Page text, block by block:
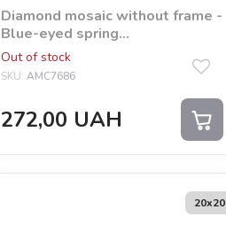
Diamond mosaic without frame -
Blue-eyed spring
©lesya_nedzelska_art
Out of stock
SKU: AMC7686
272,00 UAH
20х20